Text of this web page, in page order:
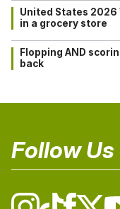
United States 2026
in a grocery store
Flopping AND
back
Follow